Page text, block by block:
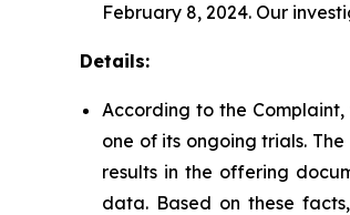
February 8, 2024. Our
Details:
According to the
one of its ongoing trials.
results in the offering
data. Based on these